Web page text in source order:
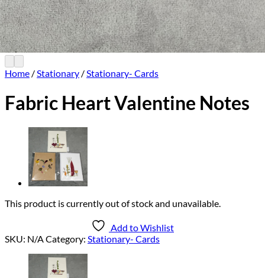
Home /Stationary /Stationary- Cards
Fabric Heart Valentine Notes
This product is currently out of stock and unavailable.
Add to Wishlist
SKU: N/ACategory: Stationary- Cards